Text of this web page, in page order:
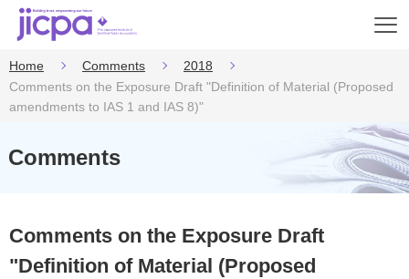
Op
Home Comments
2018
Comments on the Exposure Draft "Definition of Material (Proposed
amendments to IAS 1 and IAS 8)"
Comments
Comments on the Exposure Draft
"Definition of Material (Proposed